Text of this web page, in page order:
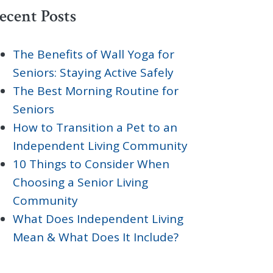
Posts
The Benefits of Wall Yoga for
Seniors: Staying Active Safely
The Best Morning Routine for
Seniors
How to Transition a Pet to an
Independent Living Community
10 Things to Consider When
Choosing a Senior Living
Community
What Does Independent Living
Mean & What Does It Include?